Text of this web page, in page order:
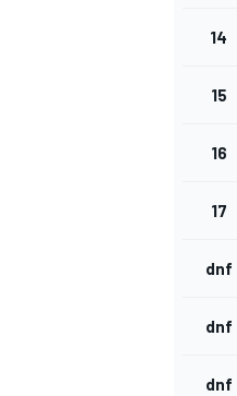
14
15
16
17
dnf
dnf
dnf